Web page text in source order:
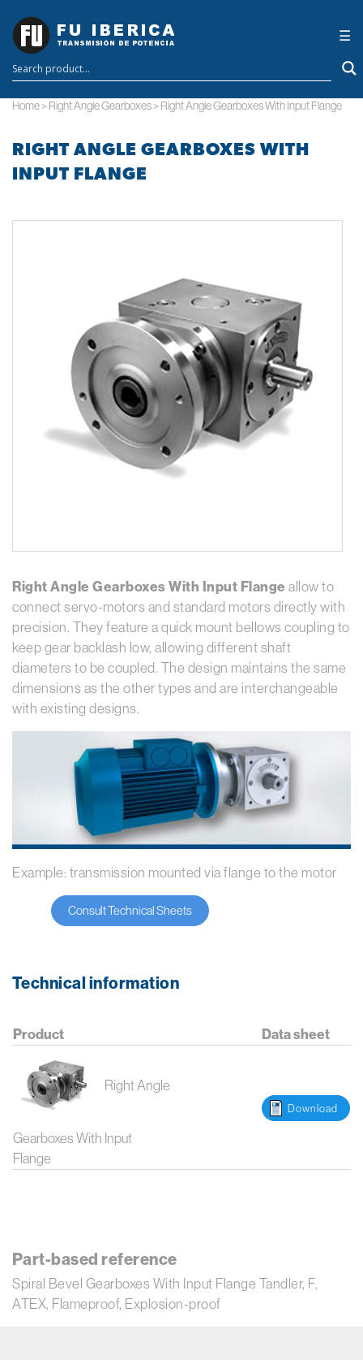
☰
×
Home> Right Angle Gearboxes> Right Angle Gearboxes With Input Flange
RIGHT ANGLE GEARBOXES WITH
INPUT FLANGE
Right Angle Gearboxes With Input Flange allow to
connect servo-motors and standard motors directly with
precision. They feature a quick mount bellows coupling to
keep gear backlash low, allowing different shaft
diameters to be coupled. The design maintains the same
dimensions as the other types and are interchangeable
with existing designs.
Example: transmission mounted via flange to the motor
Consult Technical Sheets
Technical information
Product Data sheet
Right Angle
Gearboxes With Input
Flange
Download
Part-based reference
Spiral Bevel Gearboxes With Input Flange Tandler, F,
ATEX, Flameproof, Explosion-proof